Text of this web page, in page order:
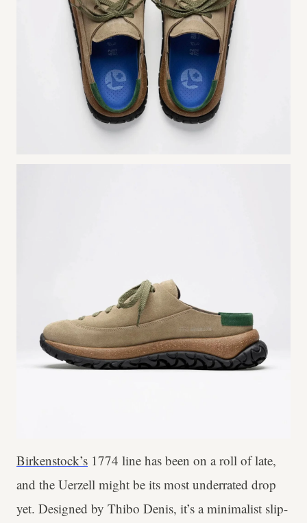
Birkenstock’s 1774 line has been on a roll of late,
and the Uerzell might be its most underrated drop
yet. Designed by Thibo Denis, it’s a minimalist slip-